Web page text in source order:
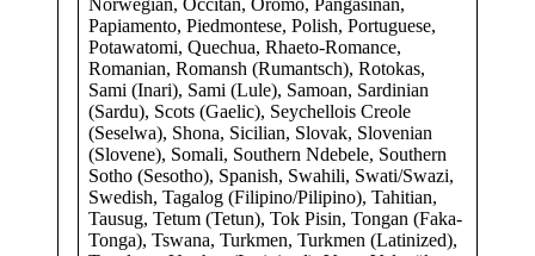
Papiamento, Piedmontese, Polish, Portuguese,
Potawatomi, Quechua, Rhaeto-Romance,
Romanian, Romansh (Rumantsch), Rotokas,
Sami (Inari), Sami (Lule), Samoan, Sardinian
(Sardu), Scots (Gaelic), Seychellois Creole
(Seselwa), Shona, Sicilian, Slovak, Slovenian
(Slovene), Somali, Southern Ndebele, Southern
Sotho (Sesotho), Spanish, Swahili, Swati/Swazi,
Swedish, Tagalog (Filipino/Pilipino), Tahitian,
Tausug, Tetum (Tetun), Tok Pisin, Tongan (Faka-
Tonga), Tswana, Turkmen, Turkmen (Latinized),